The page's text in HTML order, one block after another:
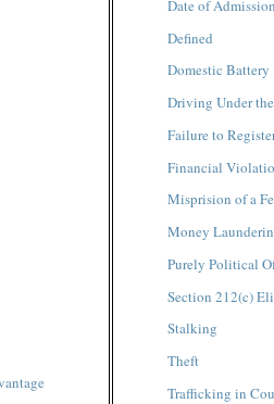
Date of Admission
Defined
Domestic Battery
Driving Under
Failure to
Financial
Misprision of a
Money
Purely Political
Section 212(c)
Stalking
Theft
Trafficking in